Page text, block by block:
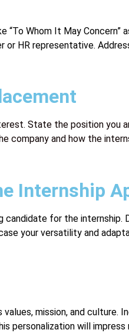
“To Whom It May
HR representative.
State the position you
company and how the
Internship
for the internship.
your versatility and
mission, and culture.
personalization will